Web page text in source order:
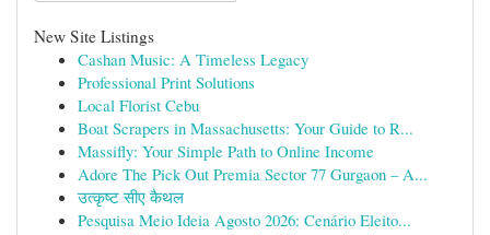
New Site Listings
Cashan Music: A Timeless Legacy
Professional Print Solutions
Local Florist Cebu
Boat Scrapers in Massachusetts: Your Guide to R...
Massifly: Your Simple Path to Online Income
Adore The Pick Out Premia Sector 77 Gurgaon – A...
उत्कृष्ट सीए कैथल
Pesquisa Meio Ideia Agosto 2026: Cenário Eleito...